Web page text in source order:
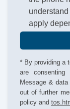
apply
* By providing a
are
Message &
out of further
policy and